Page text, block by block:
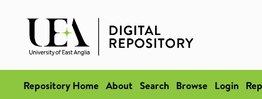
Repository Home About Search Browse Login